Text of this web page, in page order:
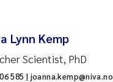
Lynn Kemp
Scientist, PhD
585 | joanna.kemp@niva.no